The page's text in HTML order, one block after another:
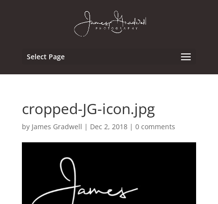
Select Page
cropped-JG-icon.jpg
by James Gradwell | Dec 2, 2018| 0 comments